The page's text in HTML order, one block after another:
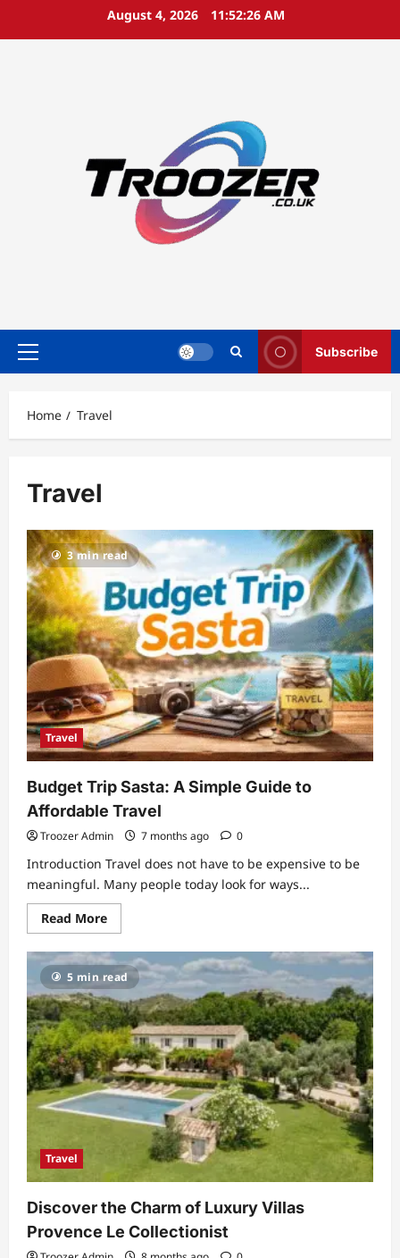
August 4, 2026 11:52:27 AM
Primary
Subscribe
Home Travel
Travel
3 min read
Travel
Budget Trip Sasta: A Simple Guide to
Affordable Travel
Troozer Admin 7 months ago 0
Introduction Travel does not have to be expensive to be
meaningful. Many people today look for ways...
Read MoreRead
more
Budget
Trip
Sasta:
A
Simple
Guide
to
Affordable
Travel
5 min read
Travel
Discover the Charm of Luxury Villas
Provence Le Collectionist